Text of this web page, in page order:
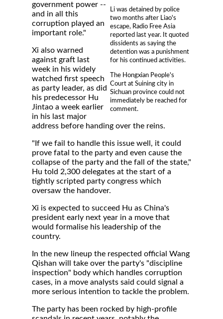
Li was detained by police
two months after Liao's
escape, Radio Free Asia
reported last year. It quoted
dissidents as saying the
detention was a punishment
for his continued activities.
The Hongxian People's
Court at Suining city in
Sichuan province could not
immediately be reached for
comment.
government power --
and in all this
corruption played an
important role."
Xi also warned
against graft last
week in his widely
watched first speech
as party leader, as did
his predecessor Hu
Jintao a week earlier
in his last major
address before handing over the reins.
"If we fail to handle this issue well, it could
prove fatal to the party and even cause the
collapse of the party and the fall of the state,"
Hu told 2,300 delegates at the start of a
tightly scripted party congress which
oversaw the handover.
Xi is expected to succeed Hu as China's
president early next year in a move that
would formalise his leadership of the
country.
In the new lineup the respected official Wang
Qishan will take over the party's "discipline
inspection" body which handles corruption
cases, in a move analysts said could signal a
more serious intention to tackle the problem.
The party has been rocked by high-profile